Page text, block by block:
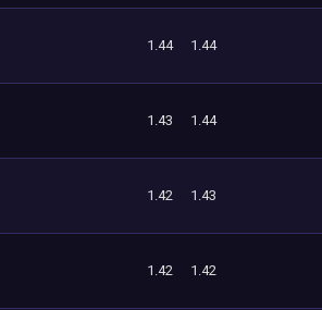
1.44 1.44
1.43 1.44
1.42 1.43
1.42 1.42